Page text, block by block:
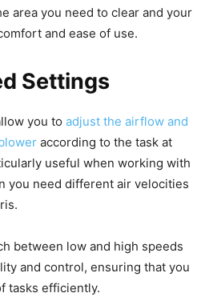
area you need to clear and your
and ease of use.
Settings
you to adjust the airflow and
according to the task at
useful when working with
you need different air velocities
between low and high speeds
and control, ensuring that you
tasks efficiently.